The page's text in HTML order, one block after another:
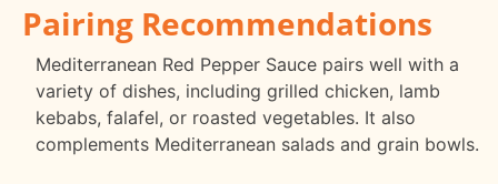
Pairing Recommendations
Mediterranean Red Pepper Sauce pairs well with a
variety of dishes, including grilled chicken, lamb
kebabs, falafel, or roasted vegetables. It also
complements Mediterranean salads and grain bowls.